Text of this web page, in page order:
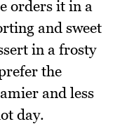
orders it in a
and sweet
in a frosty
the
and less
day.